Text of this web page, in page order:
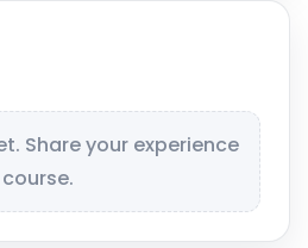
Share your experience